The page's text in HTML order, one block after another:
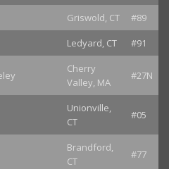
Griswold, CT
#89
Ledyard, CT #91
Cherry
Valley, MA
#27N
Unionville,
CT
#05
Brandford,
CT
#77